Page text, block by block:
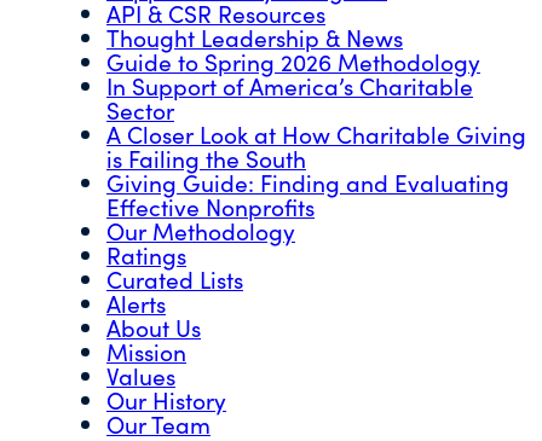
API & CSR Resources
Thought Leadership & News
Guide to Spring 2026 Methodology
In Support of America’s Charitable
Sector
A Closer Look at How Charitable Giving
is Failing the South
Giving Guide: Finding and Evaluating
Effective Nonprofits
Our Methodology
Ratings
Curated Lists
Alerts
About Us
Mission
Values
Our History
Our Team